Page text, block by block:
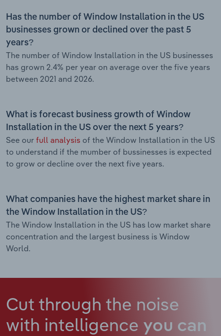
Has the number of Window Installation in the US
businesses grown or declined over the past 5
years?
The number of Window Installation in the US businesses
has grown 2.4% per year on average over the five years
between 2021 and 2026.
What is forecast business growth of Window
Installation in the US over the next 5 years?
See our full analysis of the Window Installation in the US
to understand if the mumber of bussinesses is expected
to grow or decline over the next five years.
What companies have the highest market share in
the Window Installation in the US?
The Window Installation in the US has low market share
concentration and the largest business is Window
World.
Cut through the noise
with intelligence you can